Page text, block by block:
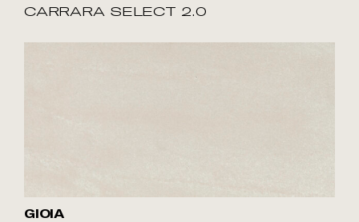
CARRARA SELECT 2.0
GIOIA